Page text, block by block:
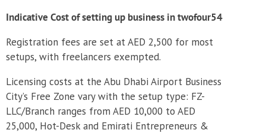
Indicative Cost of setting up business in twofour54
Registration fees are set at AED 2,500 for most
setups, with freelancers exempted.
Licensing costs at the Abu Dhabi Airport Business
City’s Free Zone vary with the setup type: FZ-
LLC/Branch ranges from AED 10,000 to AED
25,000, Hot-Desk and Emirati Entrepreneurs &